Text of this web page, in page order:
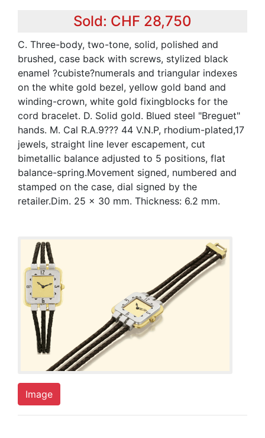
Sold: CHF 28,750
C. Three-body, two-tone, solid, polished and
brushed, case back with screws, stylized black
enamel ?cubiste?numerals and triangular indexes
on the white gold bezel, yellow gold band and
winding-crown, white gold fixingblocks for the
cord bracelet. D. Solid gold. Blued steel "Breguet"
hands. M. Cal R.A.9??? 44 V.N.P, rhodium-plated,17
jewels, straight line lever escapement, cut
bimetallic balance adjusted to 5 positions, flat
balance-spring.Movement signed, numbered and
stamped on the case, dial signed by the
retailer.Dim. 25 x 30 mm. Thickness: 6.2 mm.
Image